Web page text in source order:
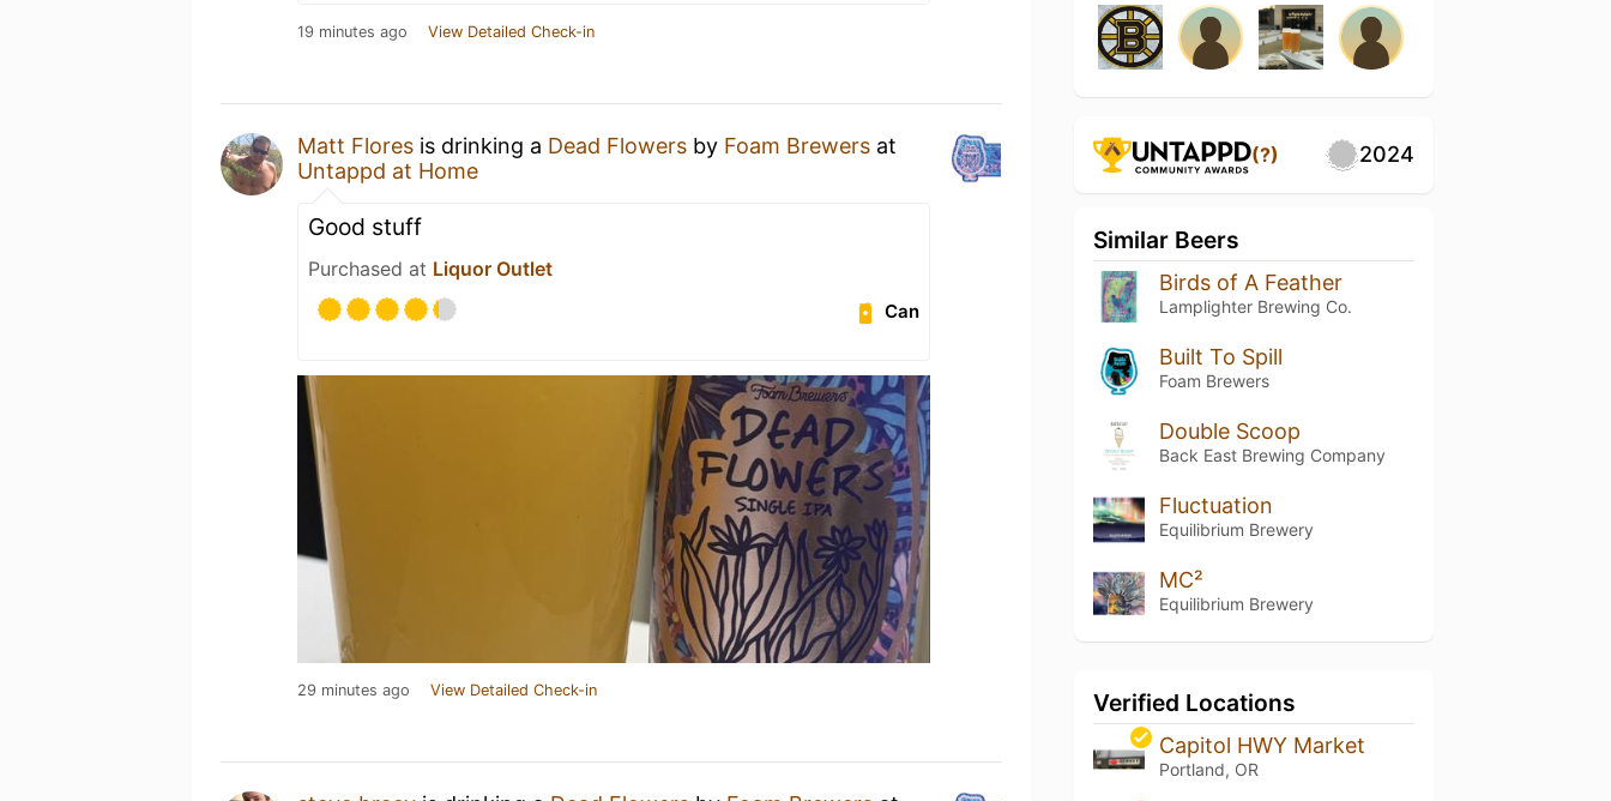
19 minutes ago View Detailed Check-in
Matt Flores is drinking a Dead Flowers by Foam Brewers at
Untappd at Home
Good stuff
Purchased at Liquor Outlet
Can
29 minutes ago View Detailed Check-in
(?) 2024
Similar Beers
Birds of A Feather
Lamplighter Brewing Co.
Built To Spill
Foam Brewers
Double Scoop
Back East Brewing Company
Fluctuation
Equilibrium Brewery
MC²
Equilibrium Brewery
Verified Locations
Capitol HWY Market
Portland, OR